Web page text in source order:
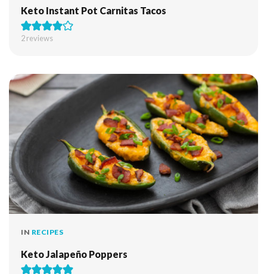
Keto Instant Pot Carnitas Tacos
2reviews
IN RECIPES
Keto Jalapeño Poppers